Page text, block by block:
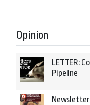
Opinion
LETTER:
Pipeline